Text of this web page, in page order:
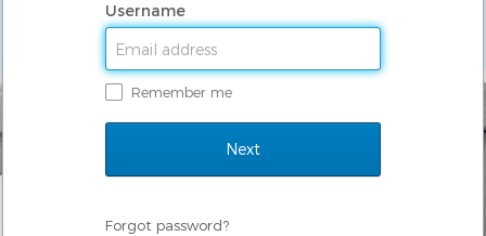
Username
Remember me
Forgot password?